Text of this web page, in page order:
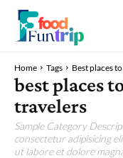
Home Tags Best places
best places
travelers
Sample Category
consectetur adipisicing
ut labore et dolore